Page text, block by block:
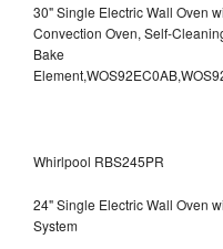
30" Single Electric Wall Oven
Convection Oven, Self-
Bake
Whirlpool RBS245PR
24" Single Electric Wall Oven
System